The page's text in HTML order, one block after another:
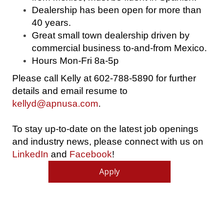
Dealership has been open for more than
40 years.
Great small town dealership driven by
commercial business to-and-from Mexico.
Hours Mon-Fri 8a-5p
Please call Kelly at 602-788-5890 for further
details and email resume to
kellyd@apnusa.com.
To stay up-to-date on the latest job openings
and industry news, please connect with us on
LinkedIn and Facebook!
Apply